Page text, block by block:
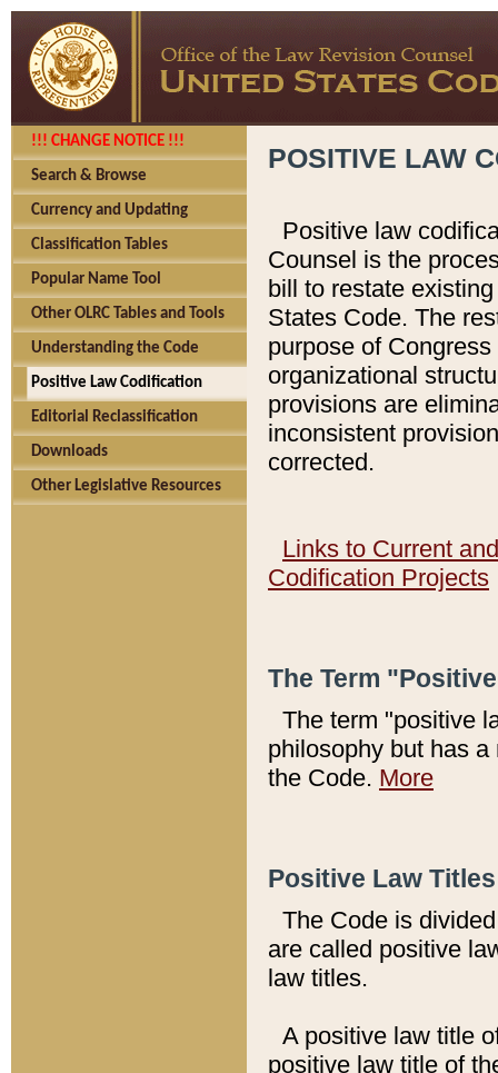
!!! CHANGE NOTICE !!!
Search & Browse
Currency and Updating
Classification Tables
Popular Name Tool
Other OLRC Tables and Tools
Understanding the Code
Positive Law Codification
Editorial Reclassification
Downloads
Other Legislative Resources
POSITIVE LAW
Positive law
Counsel is the
bill to restate
States Code. The
purpose of
organizational
provisions are
inconsistent
corrected.
Links to Current
Codification Projects
The Term
The term "positive
philosophy but has
the Code. More
Positive Law
The Code is
are called positive
law titles.
A positive law title
positive law title of